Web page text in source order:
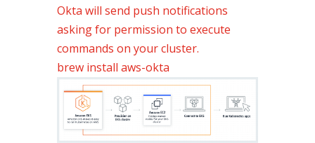
Okta will send push notifications
asking for permission to execute
commands on your cluster.
brew install aws-okta